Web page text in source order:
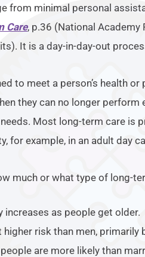
from minimal personal
Care, p.36 (National
It is a day-in-day-out
to meet a person’s health
they can no longer perform
needs. Most long-term care
for example, in an adult day
much or what type of long-
increases as people get older.
higher risk than men, primarily
are more likely than